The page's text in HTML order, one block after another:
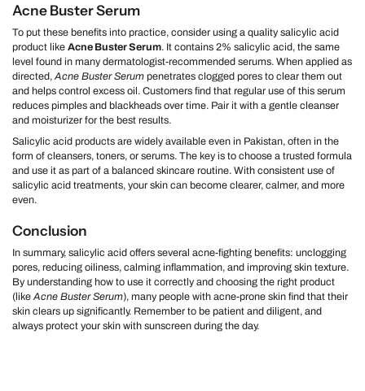
Acne Buster Serum
To put these benefits into practice, consider using a quality salicylic acid
product like Acne Buster Serum. It contains 2% salicylic acid, the same
level found in many dermatologist-recommended serums. When applied as
directed, Acne Buster Serum penetrates clogged pores to clear them out
and helps control excess oil. Customers find that regular use of this serum
reduces pimples and blackheads over time. Pair it with a gentle cleanser
and moisturizer for the best results.
Salicylic acid products are widely available even in Pakistan, often in the
form of cleansers, toners, or serums. The key is to choose a trusted formula
and use it as part of a balanced skincare routine. With consistent use of
salicylic acid treatments, your skin can become clearer, calmer, and more
even.
Conclusion
In summary, salicylic acid offers several acne-fighting benefits: unclogging
pores, reducing oiliness, calming inflammation, and improving skin texture.
By understanding how to use it correctly and choosing the right product
(like Acne Buster Serum), many people with acne-prone skin find that their
skin clears up significantly. Remember to be patient and diligent, and
always protect your skin with sunscreen during the day.